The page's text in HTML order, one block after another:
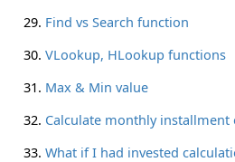
Find vs Search function
VLookup, HLookup functions
Max & Min value
Calculate monthly installment
What if I had invested